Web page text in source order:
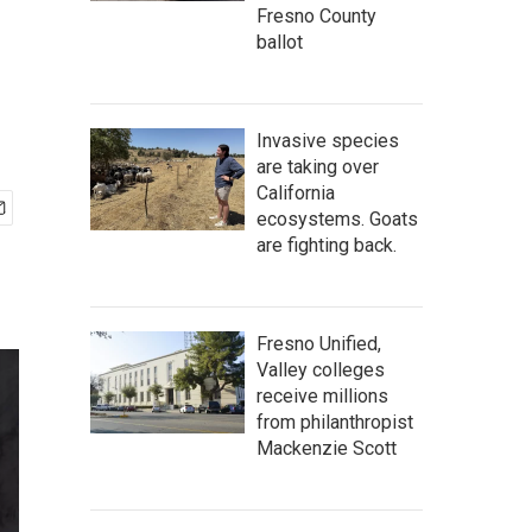
Fresno County
ballot
Invasive species
are taking over
California
ecosystems. Goats
are fighting back.
Fresno Unified,
Valley colleges
receive millions
from philanthropist
Mackenzie Scott